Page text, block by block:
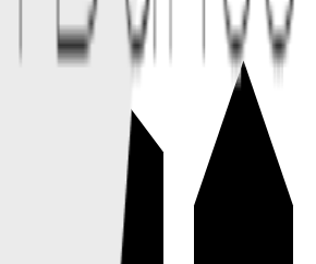
price level, reducing a currency's